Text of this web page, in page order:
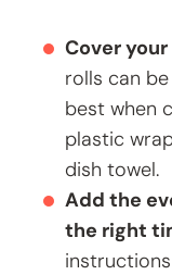
Cover
rolls can
best when
plastic
dish towel.
Add the
the right